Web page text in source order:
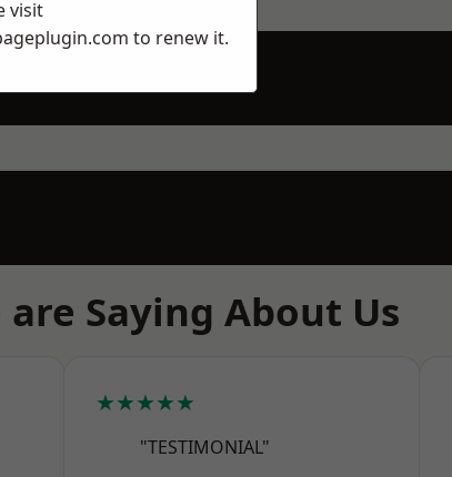
Saying About Us
★★★★★
"TESTIMONIAL"
visit
to renew it.